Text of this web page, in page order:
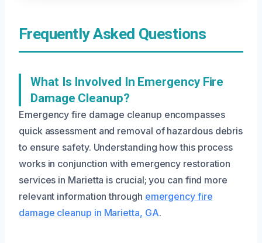
Frequently Asked Questions
What Is Involved In Emergency Fire
Damage Cleanup?
Emergency fire damage cleanup encompasses
quick assessment and removal of hazardous debris
to ensure safety. Understanding how this process
works in conjunction with emergency restoration
services in Marietta is crucial; you can find more
relevant information through emergency fire
damage cleanup in Marietta, GA.